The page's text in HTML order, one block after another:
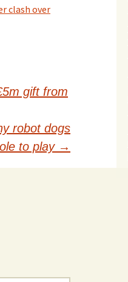
clash over
gift from
robot dogs
to play →